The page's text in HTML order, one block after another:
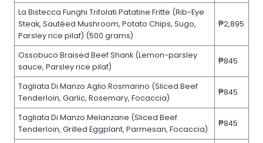
La Bistecca Funghi Trifolati.Patatine Fritte (Rib-Eye
Steak, Sautéed Mushroom, Potato Chips, Sugo,
Parsley rice pilaf) (500 grams)
₱2,895
Ossobuco.Braised Beef Shank (Lemon-parsley
sauce, Parsley rice pilaf)
₱845
Tagliata Di Manzo.Aglio Rosmarino (Sliced Beef
Tenderloin, Garlic, Rosemary, Focaccia)
₱845
Tagliata Di Manzo.Melanzane (Sliced Beef
Tenderloin, Grilled Eggplant, Parmesan, Focaccia)
₱845